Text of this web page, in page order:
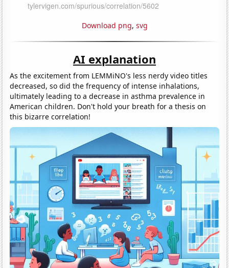
Download png, svg
AI explanation
As the excitement from LEMMiNO's less nerdy video titles
decreased, so did the frequency of intense inhalations,
ultimately leading to a decrease in asthma prevalence in
American children. Don't hold your breath for a thesis on
this bizarre correlation!